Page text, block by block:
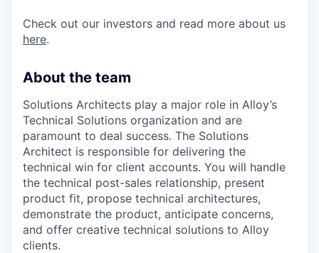
Check out our investors and read more about us
here.
About the team
Solutions Architects play a major role in Alloy’s
Technical Solutions organization and are
paramount to deal success. The Solutions
Architect is responsible for delivering the
technical win for client accounts. You will handle
the technical post-sales relationship, present
product fit, propose technical architectures,
demonstrate the product, anticipate concerns,
and offer creative technical solutions to Alloy
clients.